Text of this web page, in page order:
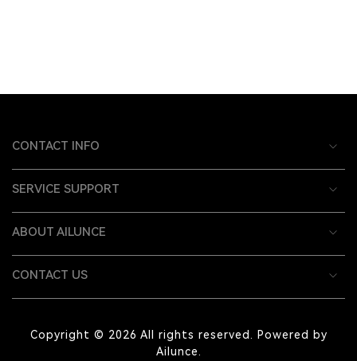
CONTACT INFO
SERVICE SUPPORT
ABOUT AILUNCE
CONTACT US
Copyright © 2026 All rights reserved. Powered by
Ailunce.